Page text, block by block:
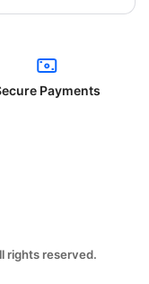
Payments
rights reserved.